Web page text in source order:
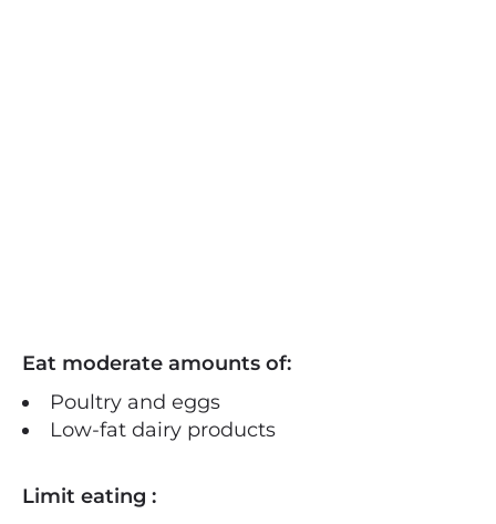
Eat moderate amounts of:
Poultry and eggs
Low-fat dairy products
Limit eating :